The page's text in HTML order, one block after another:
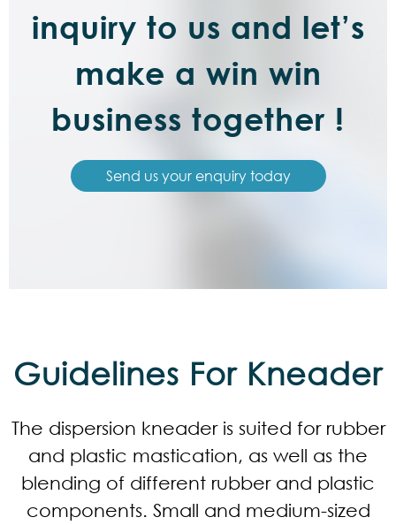
inquiry to us and let’s
make a win win
business together !
Send us your enquiry today
Guidelines For Kneader
The dispersion kneader is suited for rubber
and plastic mastication, as well as the
blending of different rubber and plastic
components. Small and medium-sized